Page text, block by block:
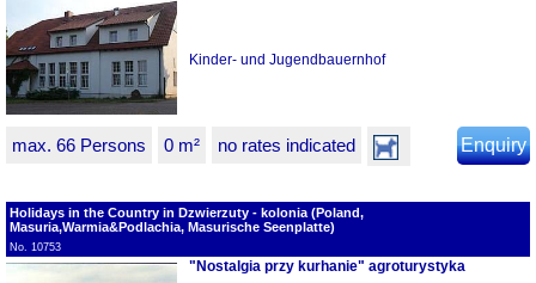
Kinder- und Jugendbauernhof
max. 66 Persons 0 m² no rates indicated Enquiry
Holidays in the Country in Dzwierzuty - kolonia (Poland,
Masuria,Warmia&Podlachia, Masurische Seenplatte)
No. 10753
"Nostalgia przy kurhanie" agroturystyka